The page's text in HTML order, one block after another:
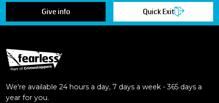
Give info Quick Exit
We're available 24 hours a day, 7 days a week - 365 days a
year for you.